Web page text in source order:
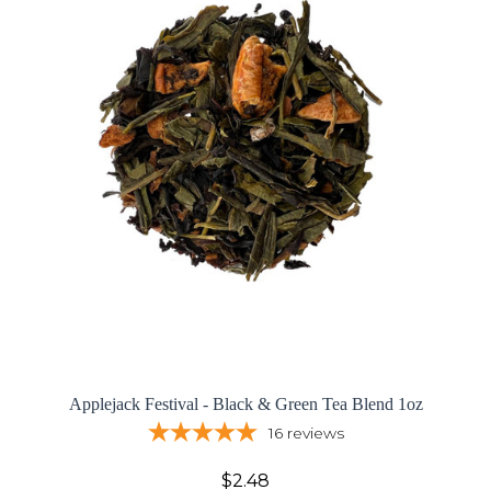
Applejack Festival - Black & Green Tea Blend 1oz
16 reviews
$2.48